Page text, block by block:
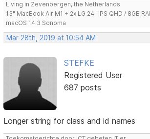
Living in Zevenbergen, the Netherlands
13" MacBook Air M1 + 2x LG 24" IPS QHD / 8GB
macOS 14.3 Sonoma
Mar 28th, 2019 at 10:54 AM
STEFKE
Registered User
687 posts
Longer string for class and id names